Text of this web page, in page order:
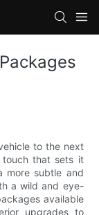
to the next
touch that sets it
more subtle and
a wild and eye-
available
upgrades to